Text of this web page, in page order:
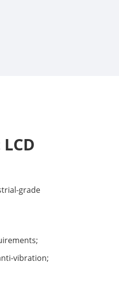
grade
vibration;